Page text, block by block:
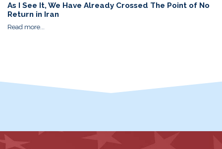
As I See It, We Have Already Crossed The Point of No
Return in Iran
Read more...